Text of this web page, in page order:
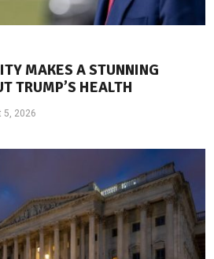
MAKES A STUNNING
TRUMP’S HEALTH
5, 2026